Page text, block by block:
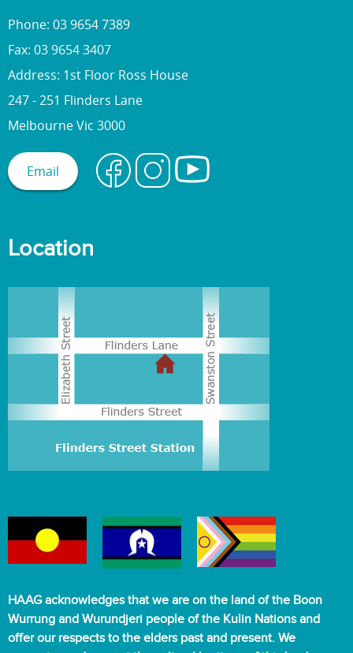
Phone: 03 9654 7389
Fax: 03 9654 3407
Address: 1st Floor Ross House
247 - 251 Flinders Lane
Melbourne Vic 3000
Email
Location
HAAG acknowledges that we are on the land of the Boon
Wurrung and Wurundjeri people of the Kulin Nations and
offer our respects to the elders past and present. We